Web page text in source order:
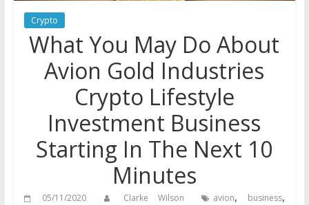
Crypto
What You May Do About
Avion Gold Industries
Crypto Lifestyle
Investment Business
Starting In The Next 10
Minutes
05/11/2020 Clarke Wilson avion, business,